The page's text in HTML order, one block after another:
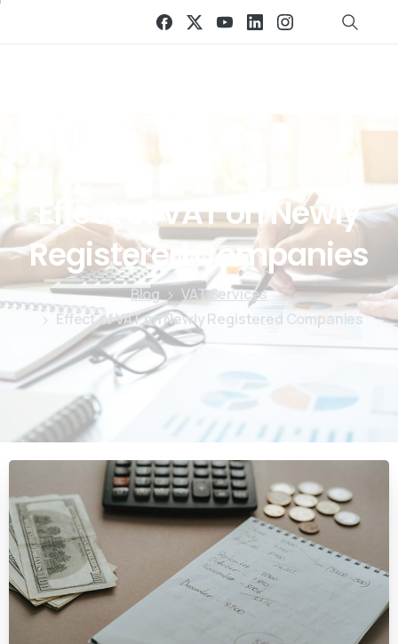
Effect VATonNewly
RegisteredCompanies
Blog
VAT Services
Effect of VAT on Newly Registered Companies